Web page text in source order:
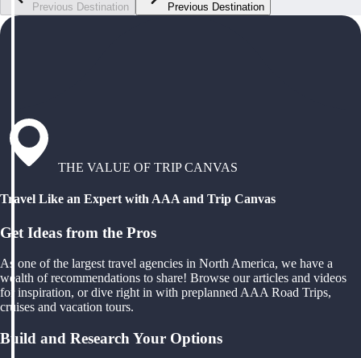
Previous Destination Previous Destination
THE VALUE OF TRIP CANVAS
Travel Like an Expert with AAA and Trip Canvas
Get Ideas from the Pros
As one of the largest travel agencies in North America, we have a
wealth of recommendations to share! Browse our articles and videos
for inspiration, or dive right in with preplanned AAA Road Trips,
cruises and vacation tours.
Build and Research Your Options